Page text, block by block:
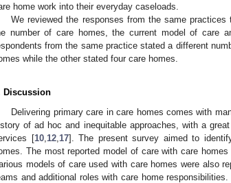
home work into their everyday caseloads.
We reviewed the responses from the same
number of care homes, the current model of care
from the same practice stated a different
while the other stated four care homes.
Discussion
Delivering primary care in care homes comes with
of ad hoc and inequitable approaches, with a
[10, 12, 17]. The present survey aimed to
The most reported model of care with care
models of care used with care homes were also
and additional roles with care home